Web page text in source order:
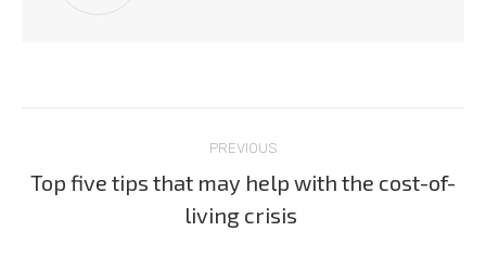
navigation
PREVIOUS
Previous
post:
Top five tips that may help with the cost-of-
living crisis